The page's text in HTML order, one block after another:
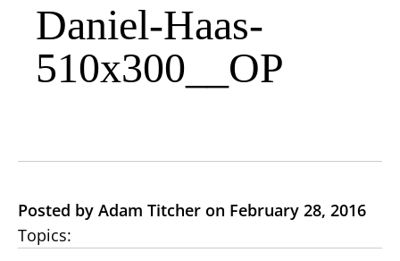
Daniel-Haas-
510x300__OP
Posted by Adam Titcher on February 28, 2016
Topics: